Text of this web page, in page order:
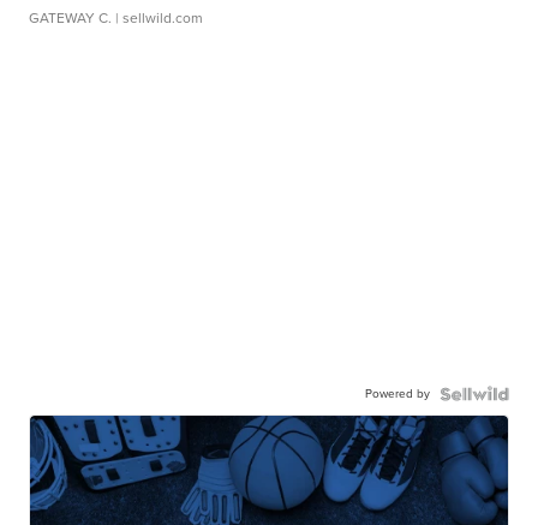
GATEWAY C. | sellwild.com
Powered by